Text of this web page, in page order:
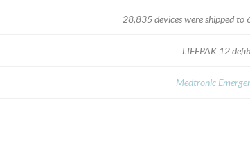
28,835 devices were shipped to
LIFEPAK 12
Medtronic